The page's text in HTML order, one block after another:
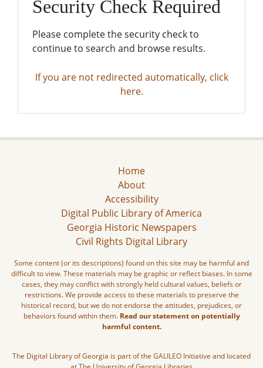
Security Check Required
Please complete the security check to
continue to search and browse results.
If you are not redirected automatically, click
here.
Home
About
Accessibility
Digital Public Library of America
Georgia Historic Newspapers
Civil Rights Digital Library
Some content (or its descriptions) found on this site may be harmful and
difficult to view. These materials may be graphic or reflect biases. In some
cases, they may conflict with strongly held cultural values, beliefs or
restrictions. We provide access to these materials to preserve the
historical record, but we do not endorse the attitudes, prejudices, or
behaviors found within them. Read our statement on potentially
harmful content.
The Digital Library of Georgia is part of the GALILEO Initiative and located